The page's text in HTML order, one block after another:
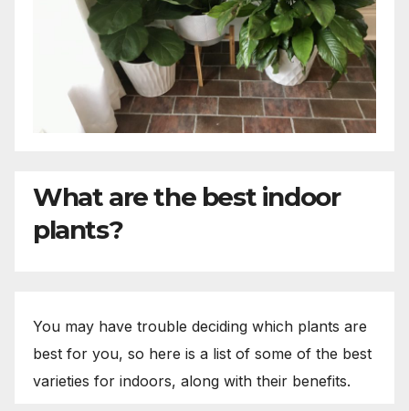
What are the best indoor
plants?
You may have trouble deciding which plants are
best for you, so here is a list of some of the best
varieties for indoors, along with their benefits.